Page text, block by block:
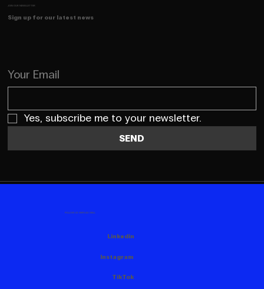
JOIN OUR NEWSLETTER
Sign up for our latest news
Your Email
Yes, subscribe me to your newsletter.
SEND
Linkedin
TikTok
Instagram
FOLLOW US HERE AS WELL